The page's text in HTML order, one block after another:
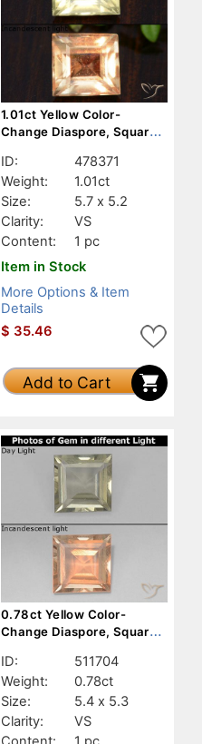
1.01ct Yellow Color-
Change Diaspore, Square,
ID:
478371
Weight:
1.01ct
Size:
5.7 x 5.2
Clarity:
VS
Content:
1 pc
Item in Stock
More Options & Item
Details
$ 35.46
Add to Cart
0.78ct Yellow Color-
Change Diaspore, Square,
ID:
511704
Weight:
0.78ct
Size:
5.4 x 5.3
Clarity:
VS